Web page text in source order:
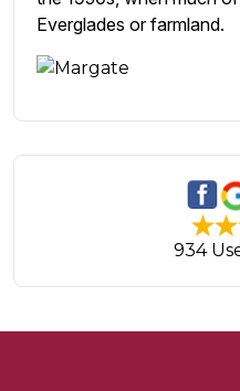
Everglades or farmland.
934